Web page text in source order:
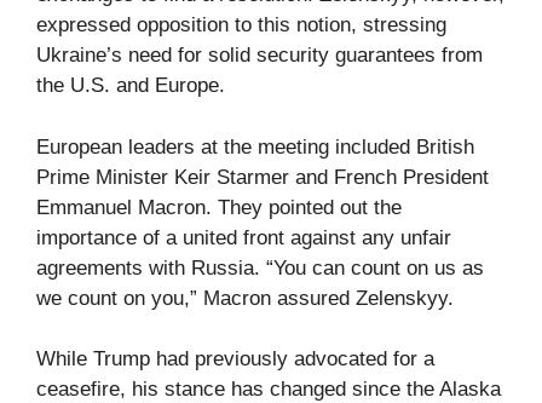
expressed opposition to this notion, stressing
Ukraine’s need for solid security guarantees from
the U.S. and Europe.
European leaders at the meeting included British
Prime Minister Keir Starmer and French President
Emmanuel Macron. They pointed out the
importance of a united front against any unfair
agreements with Russia. “You can count on us as
we count on you,” Macron assured Zelenskyy.
While Trump had previously advocated for a
ceasefire, his stance has changed since the Alaska